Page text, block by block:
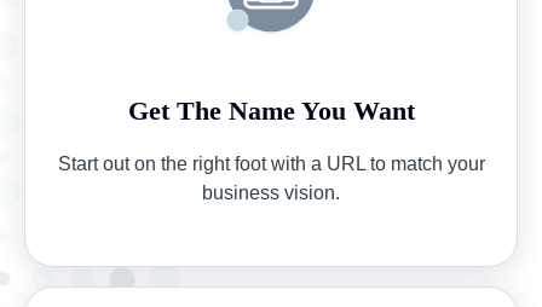
Get The Name You Want
Start out on the right foot with a URL to match your
business vision.